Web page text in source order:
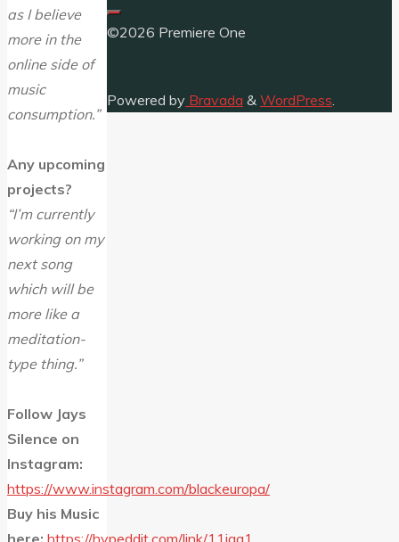
as I believe
more in the
online side of
music
consumption.”
Any upcoming
projects?
“I’m currently
working on my
next song
which will be
more like a
meditation-
type thing.”
Follow Jays
Silence on
Instagram:
https://www.instagram.com/blackeuropa/
Buy his Music
©2026 Premiere One
Powered by Bravada & WordPress